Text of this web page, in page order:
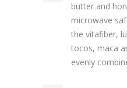
butter and
microwave
the vitafiber,
tocos, maca
evenly